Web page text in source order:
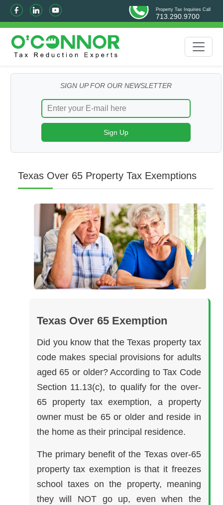
Property Tax Inquiries Call
713.290.9700
SIGN UP FOR OUR NEWSLETTER
Texas Over 65 Property Tax Exemptions
Texas Over 65 Exemption
Did you know that the Texas property tax
code makes special provisions for adults
aged 65 or older? According to Tax Code
Section 11.13(c), to qualify for the over-
65 property tax exemption, a property
owner must be 65 or older and reside in
the home as their principal residence.
The primary benefit of the Texas over-65
property tax exemption is that it freezes
school taxes on the property, meaning
they will NOT go up, even when the